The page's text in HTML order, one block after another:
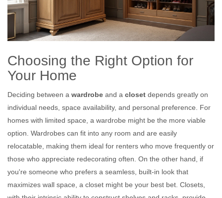
Choosing the Right Option for
Your Home
Deciding between a wardrobe and a closet depends greatly on
individual needs, space availability, and personal preference. For
homes with limited space, a wardrobe might be the more viable
option. Wardrobes can fit into any room and are easily
relocatable, making them ideal for renters who move frequently or
those who appreciate redecorating often. On the other hand, if
you're someone who prefers a seamless, built-in look that
maximizes wall space, a closet might be your best bet. Closets,